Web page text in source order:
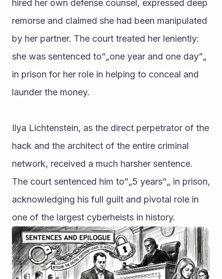
hired her own defense counsel, expressed deep
remorse and claimed she had been manipulated
by her partner. The court treated her leniently:
she was sentenced to”„one year and one day”„
in prison for her role in helping to conceal and
launder the money.
Ilya Lichtenstein, as the direct perpetrator of the
hack and the architect of the entire criminal
network, received a much harsher sentence.
The court sentenced him to”„5 years”„ in prison,
acknowledging his full guilt and pivotal role in
one of the largest cyberheists in history.